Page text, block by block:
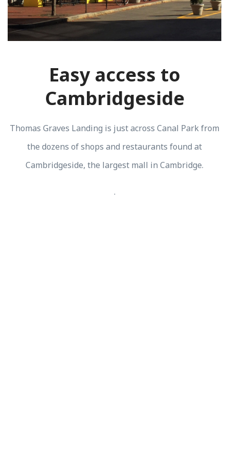
Easy access to
Cambridgeside
Thomas Graves Landing is just across Canal Park from
the dozens of shops and restaurants found at
Cambridgeside, the largest mall in Cambridge.
.